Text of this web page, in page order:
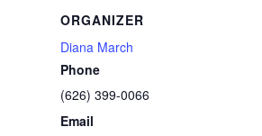
ORGANIZER
Diana March
Phone
(626) 399-0066
Email